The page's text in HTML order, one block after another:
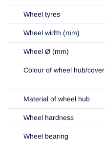
Wheel tyres
Wheel width (mm)
Wheel Ø (mm)
Colour of wheel hub/cover
Material of wheel hub
Wheel hardness
Wheel bearing